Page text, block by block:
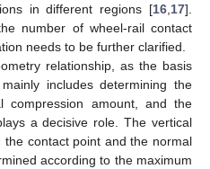
in different regions [16 17].
number of wheel-rail contact
needs to be further clarified.
relationship, as the basis
includes determining the
compression amount, and the
a decisive role. The vertical
the contact point and the normal
according to the maximum